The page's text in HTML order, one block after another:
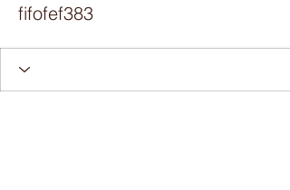
fifofef383